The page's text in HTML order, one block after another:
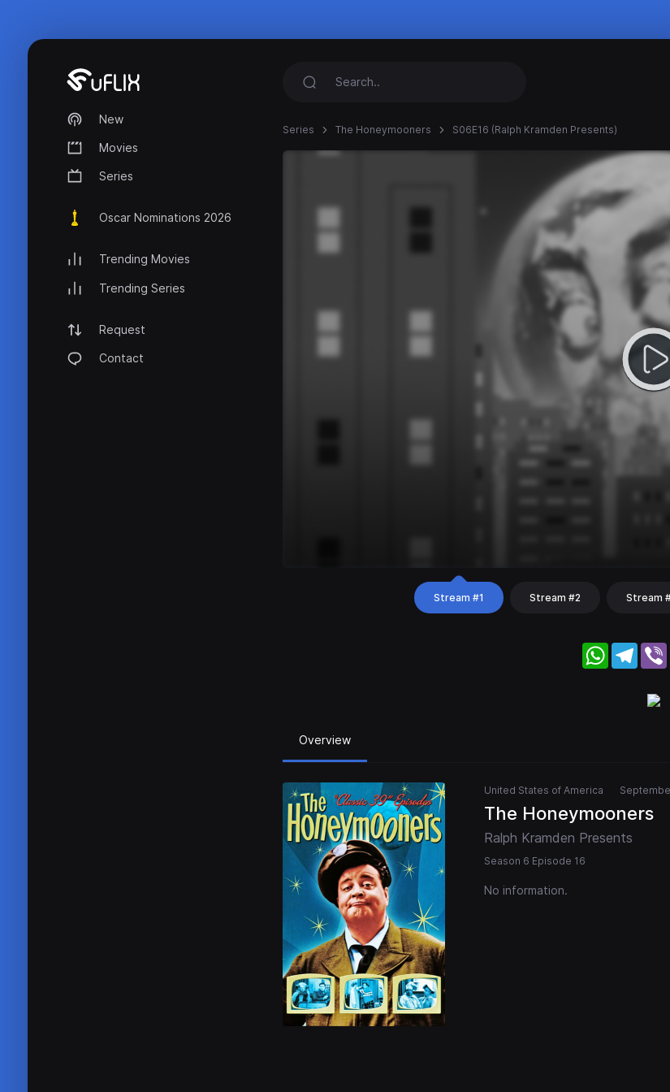
New
Movies
Series
Oscar Nominations 2026
Trending Movies
Trending Series
Request
Contact
Series The Honeymooners S06E16 (Ralph Kramden Presents)
Stream #1 Stream #2 Stream
WhatsApp
Overview
United States of America
The Honeymooners
Ralph Kramden Presents
Season 6 Episode 16
No information.